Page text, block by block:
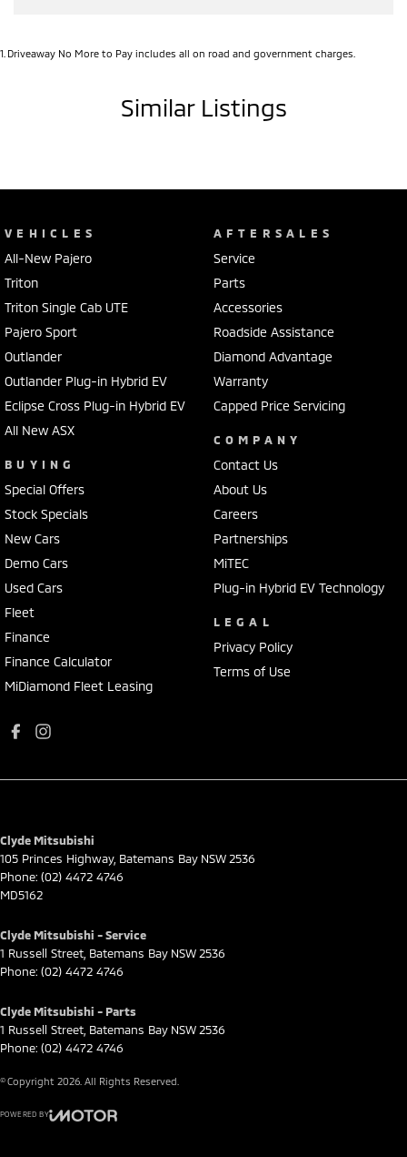
1 Driveaway No More to Pay includes all on road and government charges.
Similar Listings
VEHICLES
All-New Pajero
Triton
Triton Single Cab UTE
Pajero Sport
Outlander
Outlander Plug-in Hybrid EV
Eclipse Cross Plug-in Hybrid EV
All New ASX
BUYING
Special Offers
Stock Specials
New Cars
Demo Cars
Used Cars
Fleet
Finance
Finance Calculator
MiDiamond Fleet Leasing
AFTERSALES
Service
Parts
Accessories
Roadside Assistance
Diamond Advantage
Warranty
Capped Price Servicing
COMPANY
Contact Us
About Us
Careers
Partnerships
MiTEC
Plug-in Hybrid EV Technology
LEGAL
Privacy Policy
Terms of Use
Clyde Mitsubishi
105 Princes Highway, Batemans Bay NSW 2536
Phone: (02) 4472 4746
MD5162
Clyde Mitsubishi - Service
1 Russell Street Batemans Bay NSW 2536
Phone: (02) 4472 4746
Clyde Mitsubishi - Parts
1 Russell Street Batemans Bay NSW 2536
Phone: (02) 4472 4746
© Copyright 2026 . All Rights Reserved.
POWERED BY